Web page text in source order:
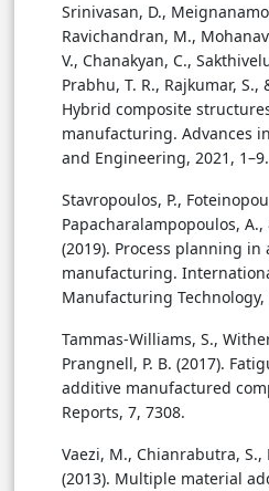
Srinivasan, D.,
Ravichandran, M.,
V., Chanakyan, C.,
Prabhu, T. R., Rajkumar, S.,
Hybrid composite
manufacturing. Advances
and Engineering, 2021, 1–9.
Stavropoulos, P.,
Papacharalampopoulos, A.,
(2019). Process planning in
manufacturing.
Manufacturing Technology,
Tammas-Williams, S.,
Prangnell, P. B. (2017).
additive manufactured
Reports, 7, 7308.
Vaezi, M., Chianrabutra, S.,
(2013). Multiple material